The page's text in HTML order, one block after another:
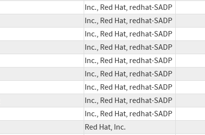
Inc., Red Hat, redhat-SADP
Inc., Red Hat, redhat-SADP
Inc., Red Hat, redhat-SADP
Inc., Red Hat, redhat-SADP
Inc., Red Hat, redhat-SADP
Inc., Red Hat, redhat-SADP
Inc., Red Hat, redhat-SADP
Inc., Red Hat, redhat-SADP
Inc., Red Hat, redhat-SADP
Red Hat, Inc.